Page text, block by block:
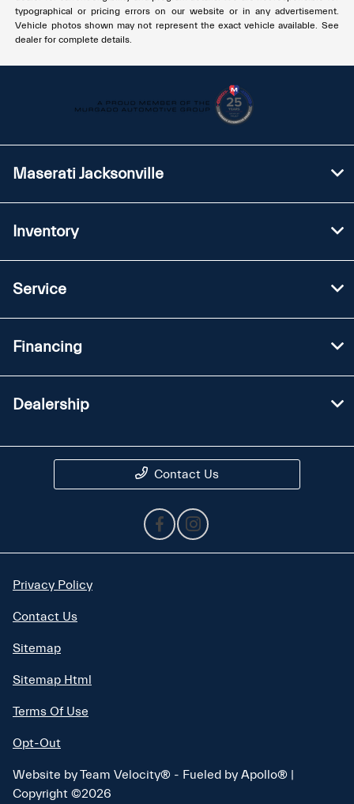
typographical or pricing errors on our website or in any advertisement.
Vehicle photos shown may not represent the exact vehicle available. See
dealer for complete details.
Maserati Jacksonville
Inventory
Service
Financing
Dealership
Contact Us
Privacy Policy
Contact Us
Sitemap
Sitemap Html
Terms Of Use
Opt-Out
Website byTeam Velocity® - Fueled by Apollo® |
Copyright ©2026